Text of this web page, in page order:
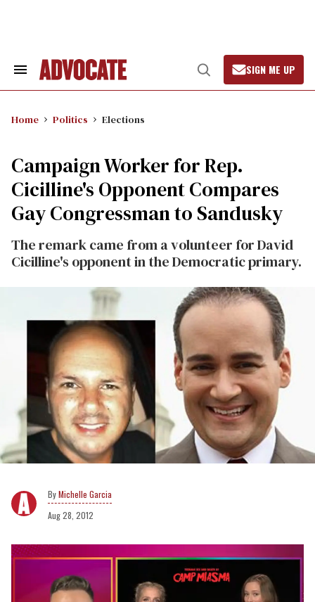
Search
Open
Search
SIGN ME UP
Home Politics Elections
Campaign Worker for Rep.
Cicilline's Opponent Compares
Gay Congressman to Sandusky
The remark came from a volunteer for David
Cicilline's opponent in the Democratic primary.
Michelle Garcia
Aug 28, 2012